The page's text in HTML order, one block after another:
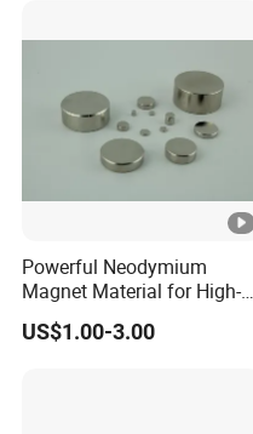
Powerful Neodymium
Magnet Material for High-
Quality Permanent
Speakers
US$1.00-3.00